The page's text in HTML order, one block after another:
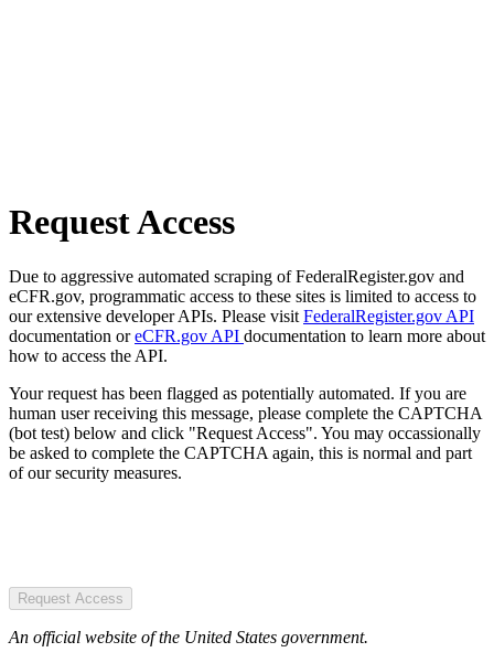
Request Access
Due to aggressive automated scraping of FederalRegister.gov and
eCFR.gov, programmatic access to these sites is limited to access to
our extensive developer APIs. Please visit FederalRegister.gov API
documentation oreCFR.gov API documentation to learn more about
how to access the API.
Your request has been flagged as potentially automated. If you are
human user receiving this message, please complete the CAPTCHA
(bot test) below and click "Request Access". You may occassionally
be asked to complete the CAPTCHA again, this is normal and part
of our security measures.
Request Access
An official website of the United States government.